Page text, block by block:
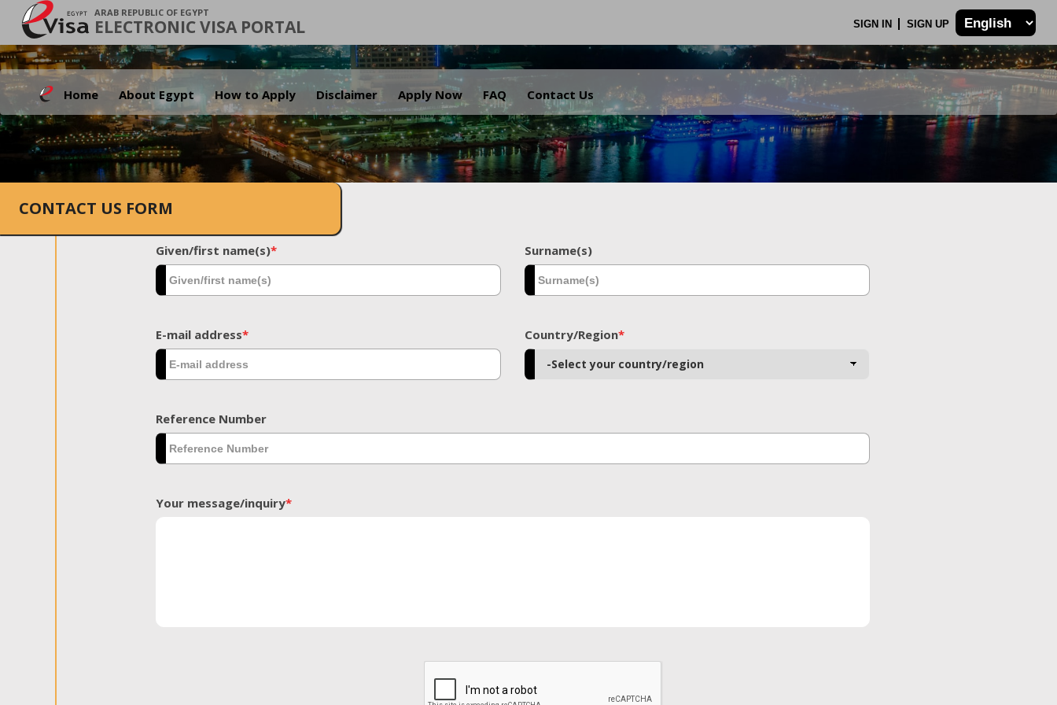
ARAB REPUBLIC OF EGYPT
ELECTRONIC VISA PORTAL SIGN IN SIGN UP
Home About Egypt How to Apply Disclaimer Apply Now FAQ Contact Us
.
CONTACT US FORM
Given/first name(s)* Surname(s)
E-mail address* Country/Region*
Reference Number
Your message/inquiry*